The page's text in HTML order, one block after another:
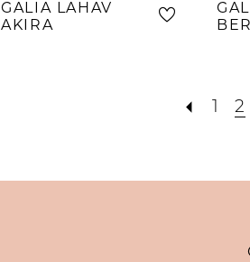
GALIA LAHAV
AKIRA
2